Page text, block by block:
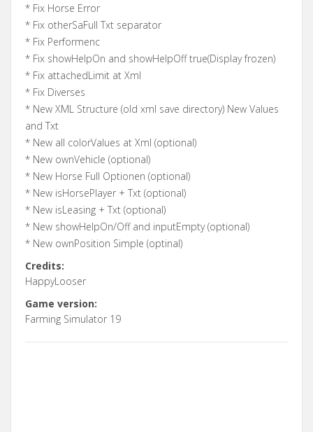
* Fix Horse Error
* Fix otherSaFull Txt separator
* Fix Performenc
* Fix showHelpOn and showHelpOff true(Display frozen)
* Fix attachedLimit at Xml
* Fix Diverses
* New XML Structure (old xml save directory) New Values
and Txt
* New all colorValues at Xml (optional)
* New ownVehicle (optional)
* New Horse Full Optionen (optional)
* New isHorsePlayer + Txt (optional)
* New isLeasing + Txt (optional)
* New showHelpOn/Off and inputEmpty (optional)
* New ownPosition Simple (optinal)
Credits:
HappyLooser
Game version:
Farming Simulator 19